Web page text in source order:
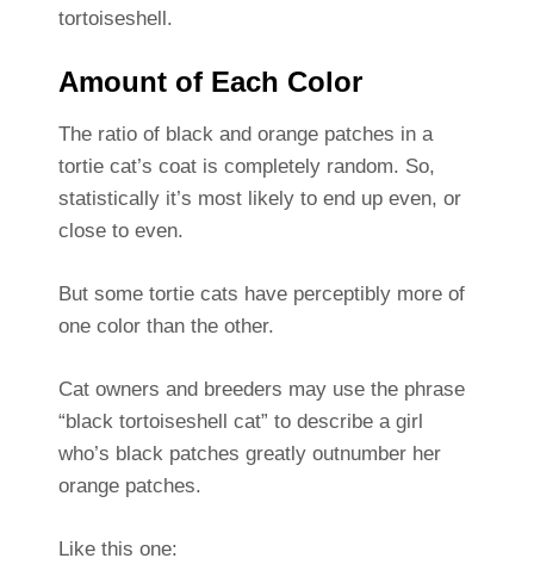
tortoiseshell.
Amount of Each Color
The ratio of black and orange patches in a
tortie cat’s coat is completely random. So,
statistically it’s most likely to end up even, or
close to even.
But some tortie cats have perceptibly more of
one color than the other.
Cat owners and breeders may use the phrase
“black tortoiseshell cat” to describe a girl
who’s black patches greatly outnumber her
orange patches.
Like this one: